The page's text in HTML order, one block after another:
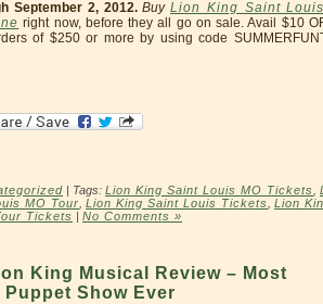
September 2, 2012. BuyLion King Saint
right now, before they all go on sale. Avail $10
of $250 or more by using code
| Tags: Lion King Saint Louis MO Tickets
MO Tour Lion King Saint Louis Tickets Lion
Tickets | No Comments »
King Musical Review – Most
Puppet Show Ever